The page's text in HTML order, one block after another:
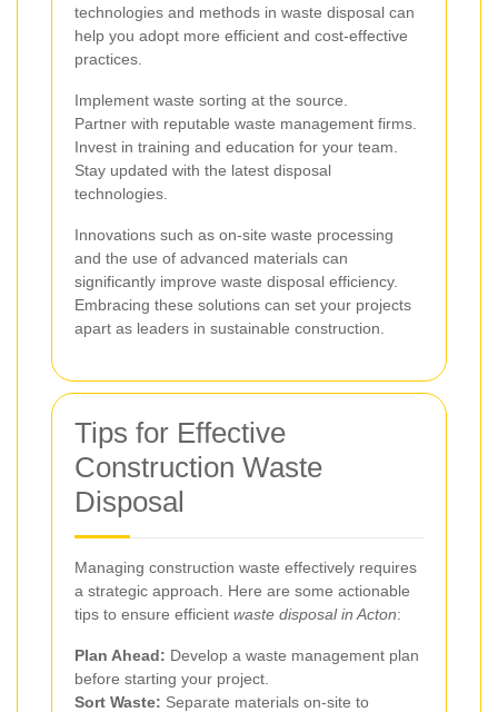
technologies and methods in waste disposal can
help you adopt more efficient and cost-effective
practices.
Implement waste sorting at the source.
Partner with reputable waste management firms.
Invest in training and education for your team.
Stay updated with the latest disposal
technologies.
Innovations such as on-site waste processing
and the use of advanced materials can
significantly improve waste disposal efficiency.
Embracing these solutions can set your projects
apart as leaders in sustainable construction.
Tips for Effective
Construction Waste
Disposal
Managing construction waste effectively requires
a strategic approach. Here are some actionable
tips to ensure efficient waste disposal in Acton:
Plan Ahead: Develop a waste management plan
before starting your project.
Sort Waste: Separate materials on-site to